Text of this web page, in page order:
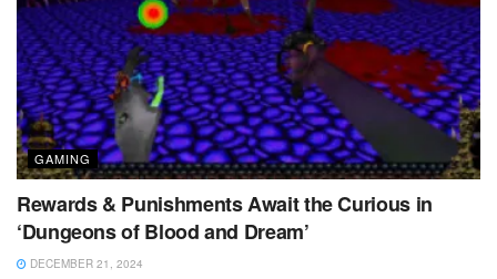
GAMING
Rewards & Punishments Await the Curious in
‘Dungeons of Blood and Dream’
DECEMBER 21, 2024